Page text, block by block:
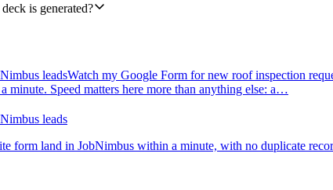
is generated?
leadsWatch my Google Form for new roof inspection
minute. Speed matters here more than anything else: a…
leads
form land in JobNimbus within a minute, with no duplicate